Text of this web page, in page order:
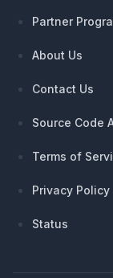
Partner
About Us
Contact Us
Source Code
Terms of
Privacy Policy
Status